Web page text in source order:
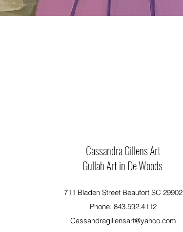
Cassandra Gillens Art
Gullah Art in De Woods
711 Bladen Street Beaufort SC 29902
Phone: 843.592.4112
Cassandragillensart@yahoo.com